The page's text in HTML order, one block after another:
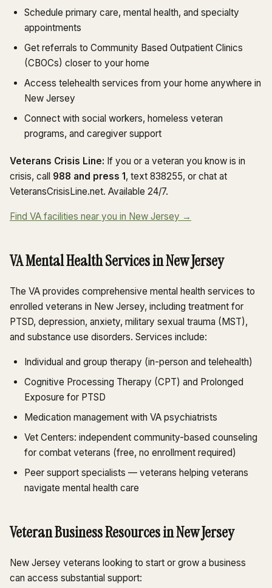
Schedule primary care, mental health, and specialty
appointments
Get referrals to Community Based Outpatient Clinics
(CBOCs) closer to your home
Access telehealth services from your home anywhere in
New Jersey
Connect with social workers, homeless veteran
programs, and caregiver support
Veterans Crisis Line: If you or a veteran you know is in
crisis, call 988 and press 1, text 838255, or chat at
VeteransCrisisLine.net. Available 24/7.
Find VA facilities near you in New Jersey →
VA Mental Health Services in New Jersey
The VA provides comprehensive mental health services to
enrolled veterans in New Jersey, including treatment for
PTSD, depression, anxiety, military sexual trauma (MST),
and substance use disorders. Services include:
Individual and group therapy (in-person and telehealth)
Cognitive Processing Therapy (CPT) and Prolonged
Exposure for PTSD
Medication management with VA psychiatrists
Vet Centers: independent community-based counseling
for combat veterans (free, no enrollment required)
Peer support specialists — veterans helping veterans
navigate mental health care
Veteran Business Resources in New Jersey
New Jersey veterans looking to start or grow a business
can access substantial support: